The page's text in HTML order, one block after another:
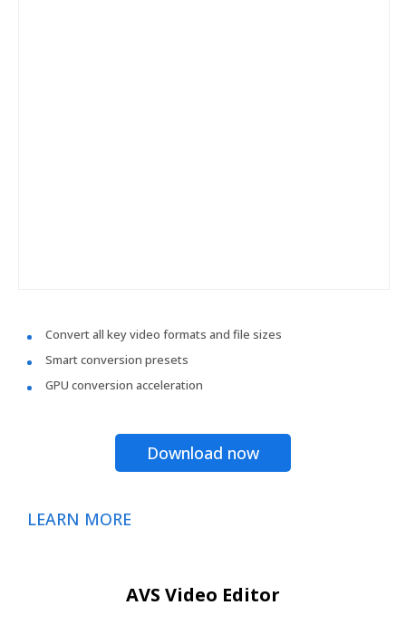
Convert all key video formats and file sizes
Smart conversion presets
GPU conversion acceleration
Download now
LEARN MORE
AVS Video Editor